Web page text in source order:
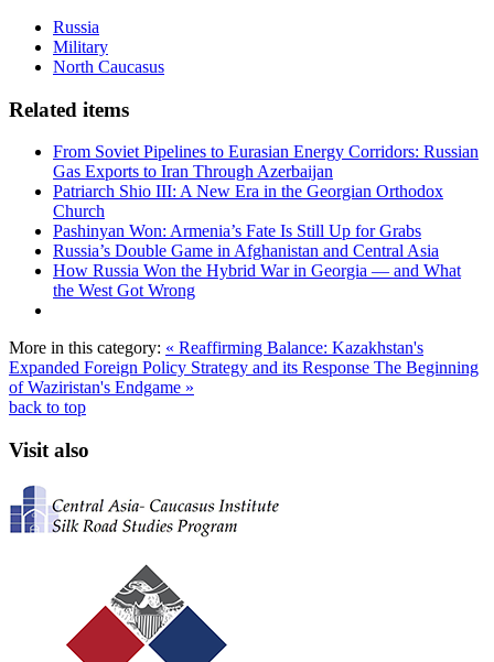
Russia
Military
North Caucasus
Related items
From Soviet Pipelines to Eurasian Energy Corridors: Russian
Gas Exports to Iran Through Azerbaijan
Patriarch Shio III: A New Era in the Georgian Orthodox
Church
Pashinyan Won: Armenia’s Fate Is Still Up for Grabs
Russia’s Double Game in Afghanistan and Central Asia
How Russia Won the Hybrid War in Georgia — and What
the West Got Wrong
More in this category: « Reaffirming Balance: Kazakhstan's
Expanded Foreign Policy Strategy and its Response The Beginning
of Waziristan's Endgame »
back to top
Visit also